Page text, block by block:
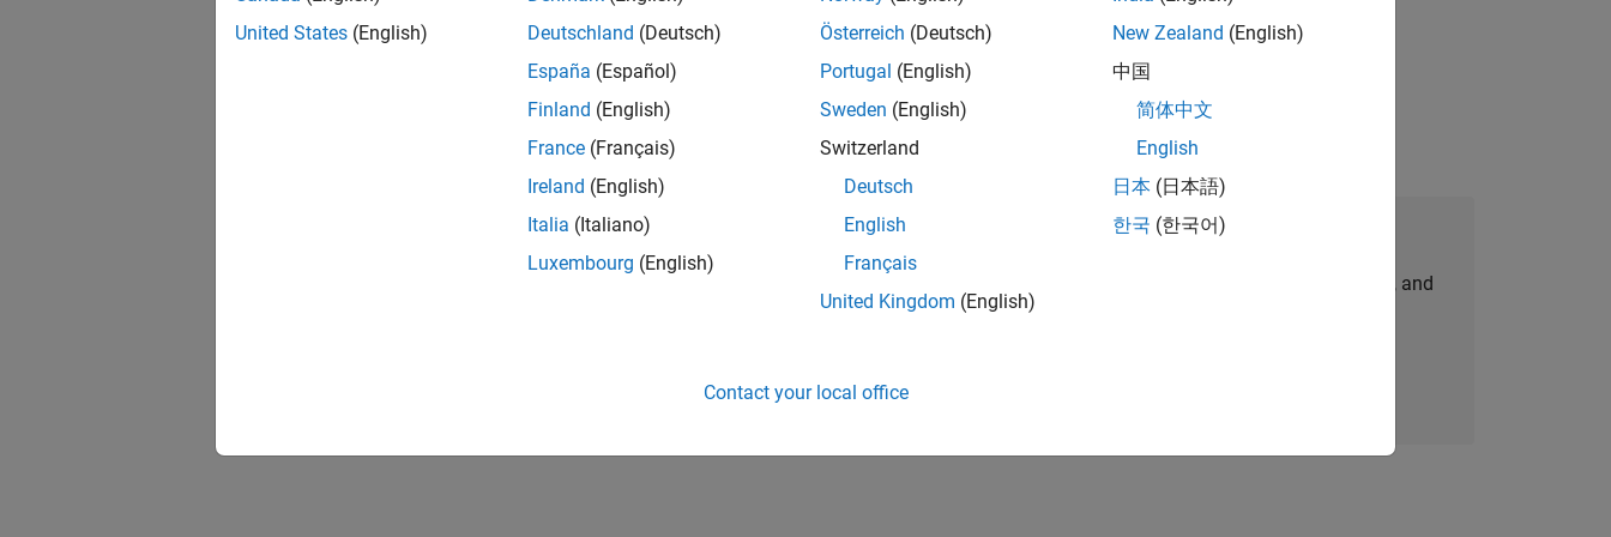
IN-Bangalore | Advanced Support | Experienced
Verification and Validation problems and enable our custome
1 of1
Join Our Talent Network
Receive personalized job opportunities, stories, and
United States (English)
Deutschland (Deutsch)
España (Español)
Finland (English)
France (Français)
Ireland (English)
Italia (Italiano)
Luxembourg (English)
Österreich (Deutsch)
Portugal (English)
Sweden (English)
Switzerland
Deutsch
English
Français
United Kingdom (English)
New Zealand (English)
中国
简体中文
English
日本 (日本語)
한국 (한국어)
Contact your local office